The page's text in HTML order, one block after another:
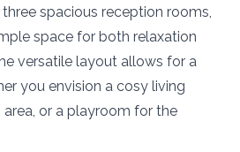
spacious reception rooms,
space for both relaxation
versatile layout allows for a
you envision a cosy living
or a playroom for the